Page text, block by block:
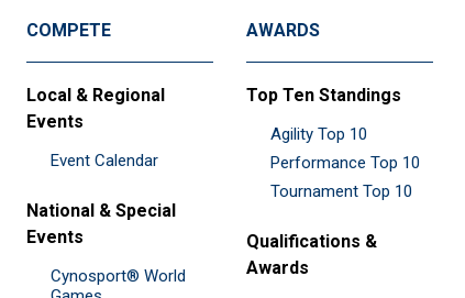
COMPETE
Local & Regional
Events
Event Calendar
National & Special
Events
Cynosport® World
AWARDS
Top Ten Standings
Agility Top 10
Performance Top 10
Tournament Top 10
Qualifications &
Awards